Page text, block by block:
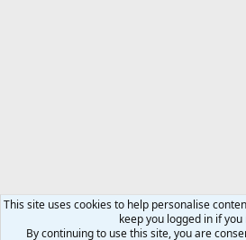
This site uses cookies to help personalise
keep you logged in if you
By continuing to use this site, you are